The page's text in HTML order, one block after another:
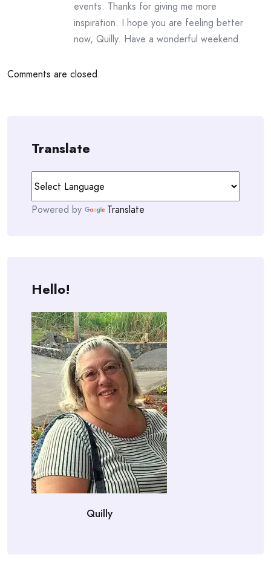
events. Thanks for giving me more
inspiration. I hope you are feeling better
now, Quilly. Have a wonderful weekend.
Comments are closed.
Translate
Powered by Translate
Hello!
Quilly